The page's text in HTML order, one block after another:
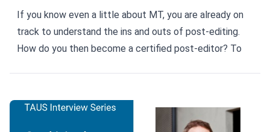
If you know even a little about MT, you are already on
track to understand the ins and outs of post-editing.
How do you then become a certified post-editor? To
TAUS PE Workshops lists 5 things you will learn at